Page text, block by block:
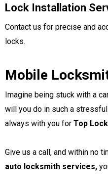
Lock Installation
Contact us for precise and
locks.
Mobile
Imagine being stuck with a
will you do in such a
always with you for Top
Give us a call, and within no
auto locksmith services,